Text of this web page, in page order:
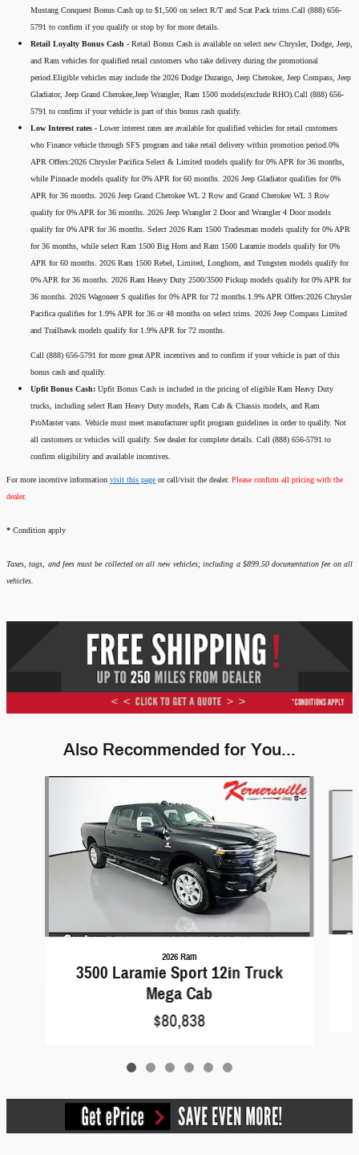
Mustang Conquest Bonus Cash up to $1,500 on select R/T and Scat Pack trims.Call (888) 656-
5791 to confirm if you qualify or stop by for more details.
Retail Loyalty Bonus Cash - Retail Bonus Cash is available on select new Chrysler, Dodge, Jeep,
and Ram vehicles for qualified retail customers who take delivery during the promotional
period.Eligible vehicles may include the 2026 Dodge Durango, Jeep Cherokee, Jeep Compass, Jeep
Gladiator, Jeep Grand Cherokee,Jeep Wrangler, Ram 1500 models(exclude RHO).Call (888) 656-
5791 to confirm if your vehicle is part of this bonus cash qualify.
Low Interest rates - Lower interest rates are available for qualified vehicles for retail customers
who Finance vehicle through SFS program and take retail delivery within promotion period.0%
APR Offers:2026 Chrysler Pacifica Select & Limited models qualify for 0% APR for 36 months,
while Pinnacle models qualify for 0% APR for 60 months. 2026 Jeep Gladiator qualifies for 0%
APR for 36 months. 2026 Jeep Grand Cherokee WL 2 Row and Grand Cherokee WL 3 Row
qualify for 0% APR for 36 months. 2026 Jeep Wrangler 2 Door and Wrangler 4 Door models
qualify for 0% APR for 36 months. Select 2026 Ram 1500 Tradesman models qualify for 0% APR
for 36 months, while select Ram 1500 Big Horn and Ram 1500 Laramie models qualify for 0%
APR for 60 months. 2026 Ram 1500 Rebel, Limited, Longhorn, and Tungsten models qualify for
0% APR for 36 months. 2026 Ram Heavy Duty 2500/3500 Pickup models qualify for 0% APR for
36 months. 2026 Wagoneer S qualifies for 0% APR for 72 months.1.9% APR Offers:2026 Chrysler
Pacifica qualifies for 1.9% APR for 36 or 48 months on select trims. 2026 Jeep Compass Limited
and Trailhawk models qualify for 1.9% APR for 72 months.
Call (888) 656-5791 for more great APR incentives and to confirm if your vehicle is part of this
bonus cash and qualify.
Upfit Bonus Cash: Upfit Bonus Cash is included in the pricing of eligible Ram Heavy Duty
trucks, including select Ram Heavy Duty models, Ram Cab & Chassis models, and Ram
ProMaster vans. Vehicle must meet manufacturer upfit program guidelines in order to qualify. Not
all customers or vehicles will qualify. See dealer for complete details. Call (888) 656-5791 to
confirm eligibility and available incentives.
For more incentive information visit this page or call/visit the dealer. Please confirm all pricing with the
dealer.
* Condition apply
Taxes, tags, and fees must be collected on all new vehicles; including a $899.50 documentation fee on all
vehicles.
Also Recommended for You...
2026 Ram
3500 Laramie Sport 12in Truck
Mega Cab
$80,838